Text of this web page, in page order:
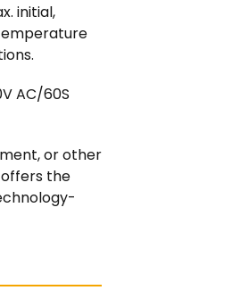
initial,
AC/60S
or other
the